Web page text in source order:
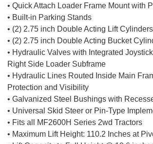
• Quick Attach Loader Frame Mount with
• Built-in Parking Stands
• (2) 2.75 inch Double Acting Lift Cylinders
• (2) 2.75 inch Double Acting Bucket
• Hydraulic Valves with Integrated
Right Side Loader Subframe
• Hydraulic Lines Routed Inside Main
Protection and Visibility
• Galvanized Steel Bushings with
• Universal Skid Steer or Pin-Type
• Fits all MF2600H Series 2wd Tractors
• Maximum Lift Height: 110.2 Inches at